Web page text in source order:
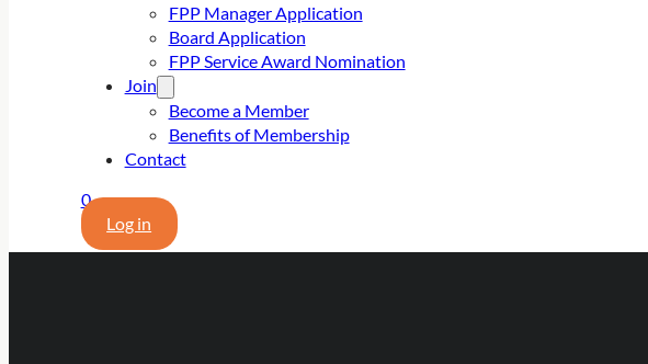
FPP Manager Application
Board Application
FPP Service Award Nomination
Join
Become a Member
Benefits of Membership
Contact
0
Log in